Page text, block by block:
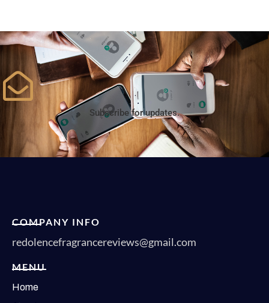
Subscribe for updates.
COMPANY INFO
redolencefragrancereviews@gmail.com
MENU
Home